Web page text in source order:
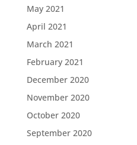
May 2021
April 2021
March 2021
February 2021
December 2020
November 2020
October 2020
September 2020